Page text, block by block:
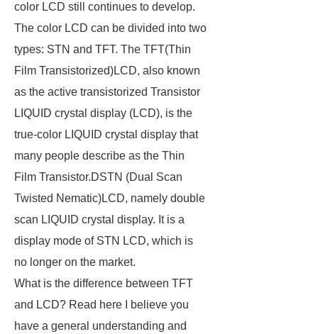
color LCD still continues to develop.
The color LCD can be divided into two
types: STN and TFT. The TFT(Thin
Film Transistorized)LCD, also known
as the active transistorized Transistor
LIQUID crystal display (LCD), is the
true-color LIQUID crystal display that
many people describe as the Thin
Film Transistor.DSTN (Dual Scan
Twisted Nematic)LCD, namely double
scan LIQUID crystal display. It is a
display mode of STN LCD, which is
no longer on the market.
What is the difference between TFT
and LCD? Read here I believe you
have a general understanding and